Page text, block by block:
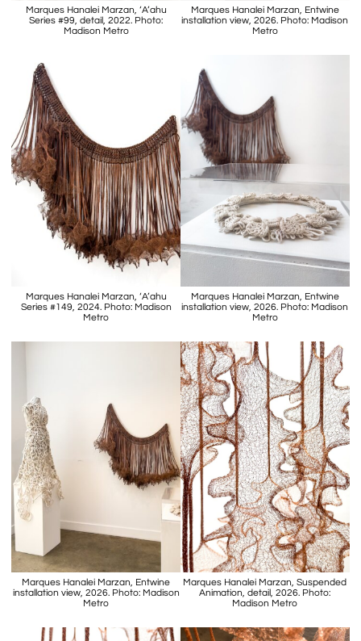
Marques Hanalei Marzan, ‘A’ahu
Series #99, detail, 2022. Photo:
Madison Metro
Marques Hanalei Marzan, Entwine
installation view, 2026. Photo: Madison
Metro
Marques Hanalei Marzan, ‘A’ahu
Series #149, 2024. Photo: Madison
Metro
Marques Hanalei Marzan, Entwine
installation view, 2026. Photo: Madison
Metro
Marques Hanalei Marzan, Entwine
installation view, 2026. Photo: Madison
Metro
Marques Hanalei Marzan, Suspended
Animation, detail, 2026. Photo:
Madison Metro